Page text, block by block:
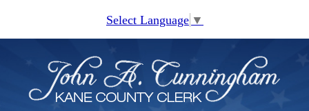
Select Language ▼